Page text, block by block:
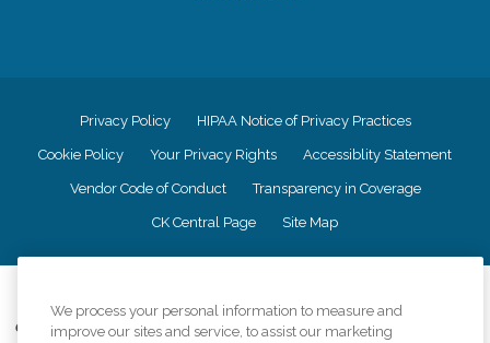
Privacy Policy HIPAA Notice of Privacy Practices
Cookie Policy Your Privacy Rights Accessiblity Statement
Vendor Code of Conduct Transparency in Coverage
CK Central Page Site Map
Comfort Keepers adheres to the principles of truth in advertising, and all
We process your personal information to measure and
improve our sites and service, to assist our marketing